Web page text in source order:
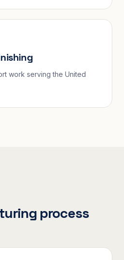
work serving the United
process